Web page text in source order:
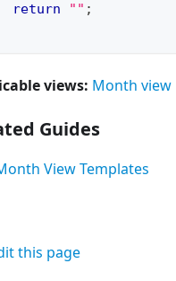
return
"" ;
views: Month view
Guides
View Templates
this page